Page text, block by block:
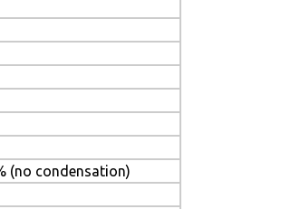
(no condensation)